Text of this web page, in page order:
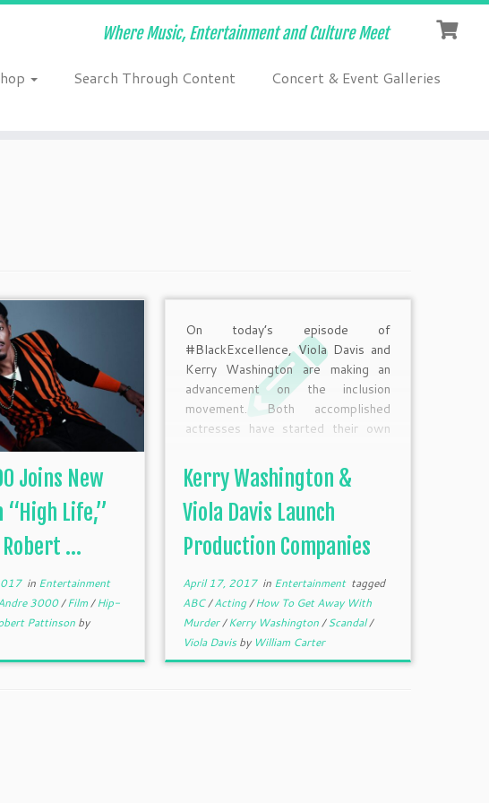
Where Music, Entertainment and Culture Meet
Search Through Content
Concert & Event Galleries
Joins New
“High Life,”
...
in Entertainment
3000/Film/Hip-
Pattinson by
On today’s episode of
#BlackExcellence, Viola Davis and
Kerry Washington are making an
advancement on the inclusion
movement. Both accomplished
actresses have started their own
signed an overall deal with the
studio behind the “Scandal,” ABC
Studios, and its cable/digital
her recently launched production
Kerry Washington &
Viola Davis Launch
Production Companies
April 17, 2017in Entertainment tagged
ABC/Acting/How To Get Away With
Murder/Kerry Washington/Scandal/
Viola Davisby William Carter